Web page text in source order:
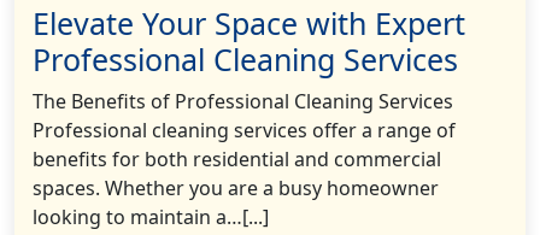
Elevate Your Space with Expert
Professional Cleaning Services
The Benefits of Professional Cleaning Services
Professional cleaning services offer a range of
benefits for both residential and commercial
spaces. Whether you are a busy homeowner
looking to maintain a…[...]